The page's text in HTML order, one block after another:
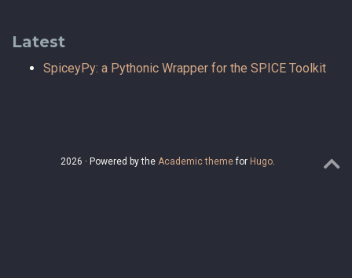
Latest
SpiceyPy: a Pythonic Wrapper for the SPICE Toolkit
2026 · Powered by the Academic themefor Hugo.